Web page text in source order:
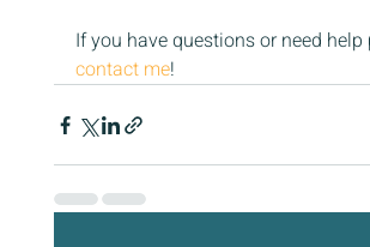
If you have questions or need help
contact me!